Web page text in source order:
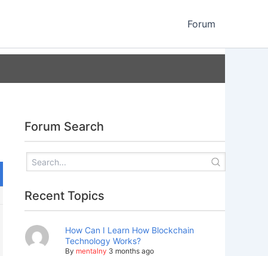
Forum
Forum Search
Recent Topics
How Can I Learn How Blockchain
Technology Works?
By mentalny 3 months ago